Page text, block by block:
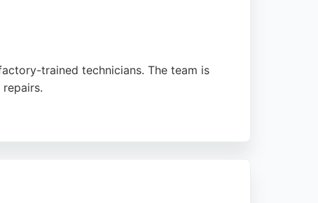
trained technicians. The team is